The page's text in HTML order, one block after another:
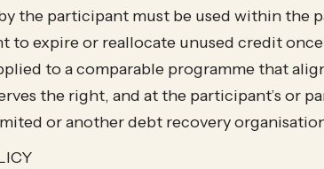
the participant must be used within the
to expire or reallocate unused credit
to a comparable programme that
the right, and at the participant’s or
or another debt recovery